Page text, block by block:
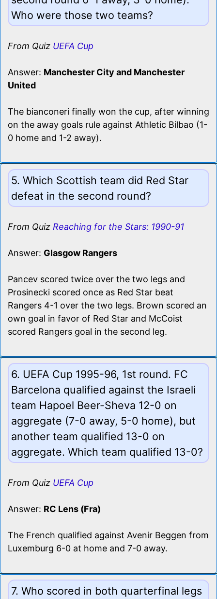
Who were those two teams?
From Quiz UEFA Cup
Answer: Manchester City and Manchester
United
The bianconeri finally won the cup, after winning
on the away goals rule against Athletic Bilbao (1-
0 home and 1-2 away).
5. Which Scottish team did Red Star
defeat in the second round?
From Quiz Reaching for the Stars: 1990-91
Answer: Glasgow Rangers
Pancev scored twice over the two legs and
Prosinecki scored once as Red Star beat
Rangers 4-1 over the two legs. Brown scored an
own goal in favor of Red Star and McCoist
scored Rangers goal in the second leg.
6. UEFA Cup 1995-96, 1st round. FC
Barcelona qualified against the Israeli
team Hapoel Beer-Sheva 12-0 on
aggregate (7-0 away, 5-0 home), but
another team qualified 13-0 on
aggregate. Which team qualified 13-0?
From Quiz UEFA Cup
Answer: RC Lens (Fra)
The French qualified against Avenir Beggen from
Luxemburg 6-0 at home and 7-0 away.
7. Who scored in both quarterfinal legs